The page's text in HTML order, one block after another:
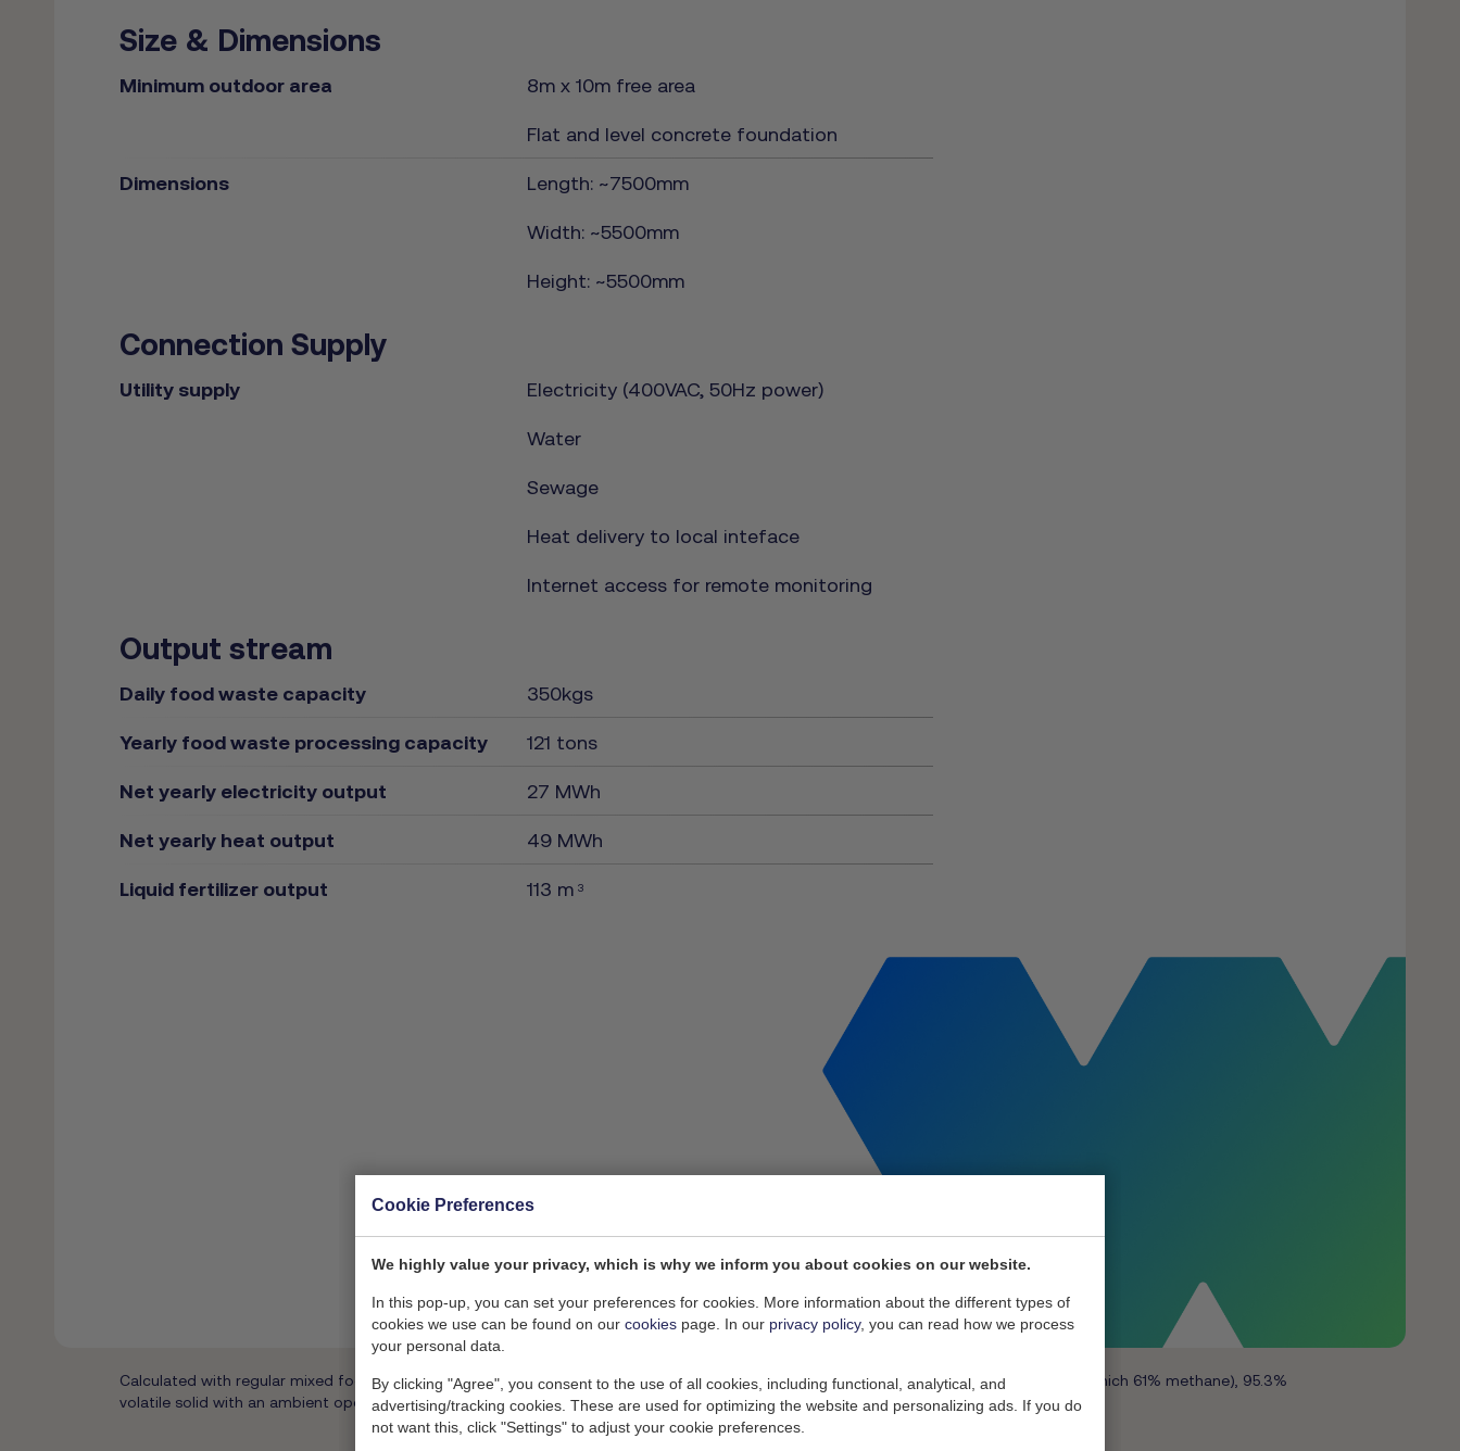
Cookie Preferences
We highly value your privacy, which is why we inform you about cookies on our website.
In this pop-up, you can set your preferences for cookies. More information about the different types of
cookies we use can be found on our cookies page. In our privacy policy, you can read how we process
your personal data.
By clicking "Agree", you consent to the use of all cookies, including functional, analytical, and
advertising/tracking cookies. These are used for optimizing the website and personalizing ads. If you do
not want this, click "Settings" to adjust your cookie preferences.
Size & Dimensions
Minimum outdoor area 8m x 10m free area
Flat and level concrete foundation
Dimensions Length: ~7500mm
Width: ~5500mm
Height: ~5500mm
Connection Supply
Utility supply Electricity (400VAC, 50Hz power)
Water
Sewage
Heat delivery to local inteface
Internet access for remote monitoring
Output stream
Daily food waste capacity 350kgs
Yearly food waste processing capacity 121 tons
Net yearly electricity output 27 MWh
Net yearly heat output 49 MWh
Liquid fertilizer output 113 m 3
Calculated with regular mixed food waste (as per typical BMP test results). This entails: 24.5% dry matter, 176m3 of biogas per ton (of which 61% methane), 95.3%
volatile solid with an ambient operating temperature of 10 degrees Celsius (yearly average) and 95% availability.